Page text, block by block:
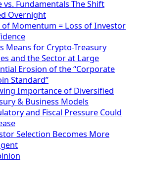
vs. Fundamentals The Shift
Overnight
of Momentum = Loss of Investor
Means for Crypto-Treasury
and the Sector at Large
Erosion of the “Corporate
Standard”
Importance of Diversified
& Business Models
and Fiscal Pressure Could
Selection Becomes More